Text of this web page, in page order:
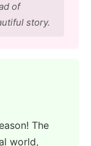
of
story.
The
world,